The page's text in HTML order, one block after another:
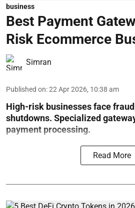
business
Best Payment
Risk Ecommerce
Simran
Published on:22 Apr 2026, 10:38 am
High-risk businesses face
shutdowns. Specialized
payment processing.
Read More